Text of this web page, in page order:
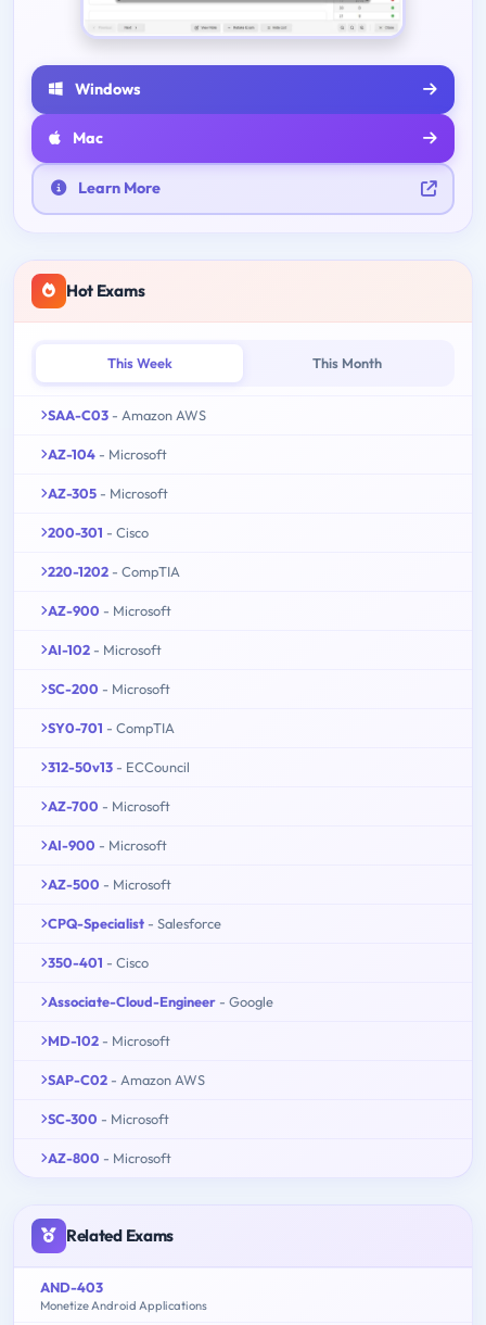
Windows
Mac
Learn More
Hot Exams
This Week This Month
SAA-C03 - Amazon AWS
AZ-104 - Microsoft
AZ-305 - Microsoft
200-301 - Cisco
220-1202 - CompTIA
AZ-900 - Microsoft
AI-102 - Microsoft
SC-200 - Microsoft
SY0-701 - CompTIA
312-50v13 - ECCouncil
AZ-700 - Microsoft
AI-900 - Microsoft
AZ-500 - Microsoft
CPQ-Specialist - Salesforce
350-401 - Cisco
Associate-Cloud-Engineer - Google
MD-102 - Microsoft
SAP-C02 - Amazon AWS
SC-300 - Microsoft
AZ-800 - Microsoft
Related Exams
AND-403
Monetize Android Applications